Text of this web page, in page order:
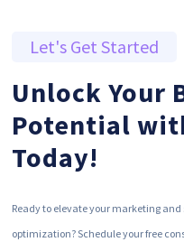
Let's Get Started
Unlock Your
Potential
Today!
Ready to elevate your marketing and
optimization? Schedule your free